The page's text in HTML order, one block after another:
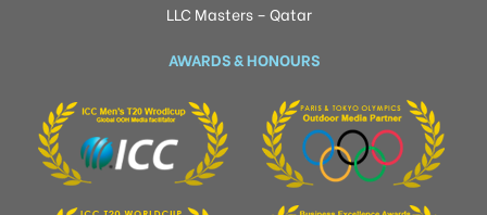
LLC Masters – Qatar
AWARDS & HONOURS